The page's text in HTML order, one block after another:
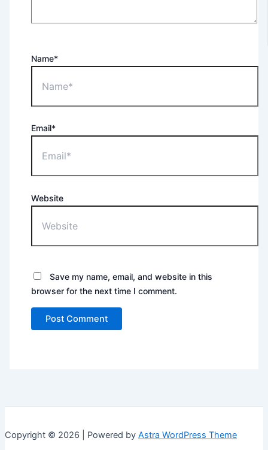
Name*
Email*
Website
Save my name, email, and website in this
browser for the next time I comment.
Copyright © 2026 | Powered by Astra WordPress Theme